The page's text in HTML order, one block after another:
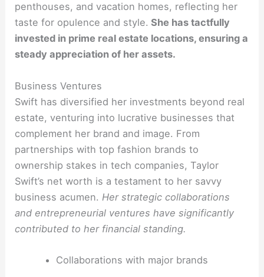
penthouses, and vacation homes, reflecting her
taste for opulence and style. She has tactfully
invested in prime real estate locations, ensuring a
steady appreciation of her assets.
Business Ventures
Swift has diversified her investments beyond real
estate, venturing into lucrative businesses that
complement her brand and image. From
partnerships with top fashion brands to
ownership stakes in tech companies, Taylor
Swift’s net worth is a testament to her savvy
business acumen. Her strategic collaborations
and entrepreneurial ventures have significantly
contributed to her financial standing.
Collaborations with major brands